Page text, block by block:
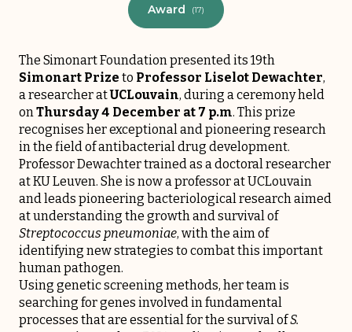
Award (17)
The Simonart Foundation presented its 19th
Simonart Prize to Professor Liselot Dewachter,
a researcher atUCLouvain, during a ceremony held
on Thursday 4 December at 7 p.m. This prize
recognises her exceptional and pioneering research
in the field of antibacterial drug development.
Professor Dewachter trained as a doctoral researcher
at KU Leuven. She is now a professor at UCLouvain
and leads pioneering bacteriological research aimed
at understanding the growth and survival of
Streptococcus pneumoniae, with the aim of
identifying new strategies to combat this important
human pathogen.
Using genetic screening methods, her team is
searching for genes involved in fundamental
processes that are essential for the survival ofS.